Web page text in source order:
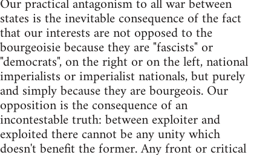
states is the inevitable consequence of the fact
that our interests are not opposed to the
bourgeoisie because they are "fascists" or
"democrats", on the right or on the left, national
imperialists or imperialist nationals, but purely
and simply because they are bourgeois. Our
opposition is the consequence of an
incontestable truth: between exploiter and
exploited there cannot be any unity which
doesn't benefit the former. Any front or critical